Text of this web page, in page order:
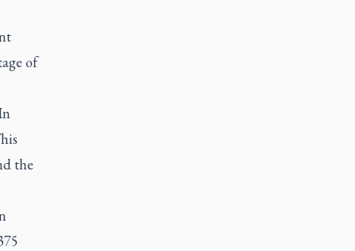
of
the